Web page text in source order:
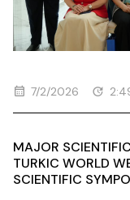
7/2/2026
MAJOR
TURKIC WORLD
SCIENTIFIC